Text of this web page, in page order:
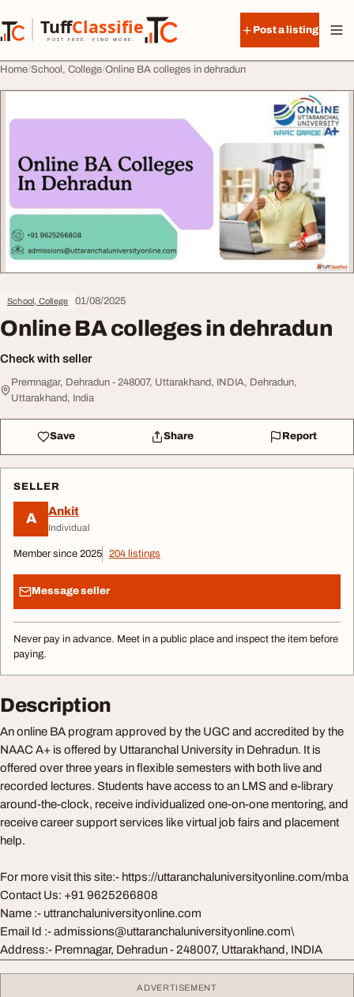
TuffClassified
POST FREE. FIND MORE.
TuffClassified
Post a listing
Home School, College Online BA colleges in dehradun
School, College 01/08/2025
Online BA colleges in dehradun
Check with seller
Premnagar, Dehradun - 248007, Uttarakhand, INDIA, Dehradun,
Uttarakhand, India
Save Share Report
SELLER
A Ankit
Individual
Member since 2025 204 listings
Message seller
Never pay in advance. Meet in a public place and inspect the item before
paying.
Description
An online BA program approved by the UGC and accredited by the
NAAC A+ is offered by Uttaranchal University in Dehradun. It is
offered over three years in flexible semesters with both live and
recorded lectures. Students have access to an LMS and e-library
around-the-clock, receive individualized one-on-one mentoring, and
receive career support services like virtual job fairs and placement
help.
For more visit this site:- https://uttaranchaluniversityonline.com/mba
Contact Us: +91 9625266808
Name :- uttranchaluniversityonline.com
Email Id :-admissions@uttaranchaluniversityonline.com\
Address:- Premnagar, Dehradun - 248007, Uttarakhand, INDIA
ADVERTISEMENT